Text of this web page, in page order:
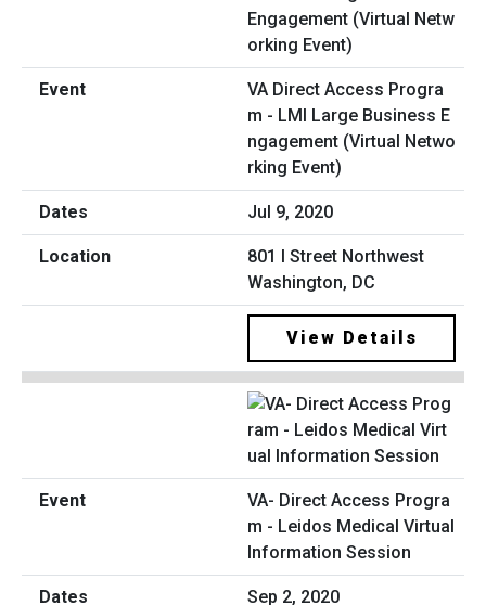
VA Direct Access Progra
m - LMI Large Business E
ngagement (Virtual Netwo
rking Event)
Jul 9, 2020
801 I Street Northwest
Washington, DC
View Details
VA- Direct Access Progra
m - Leidos Medical Virtual
Information Session
Sep 2, 2020